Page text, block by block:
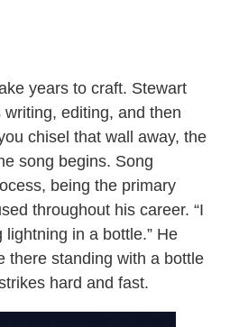
years to craft. Stewart
editing, and then
chisel that wall away, the
song begins. Song
being the primary
throughout his career. “I
in a bottle.” He
there standing with a bottle
hard and fast.